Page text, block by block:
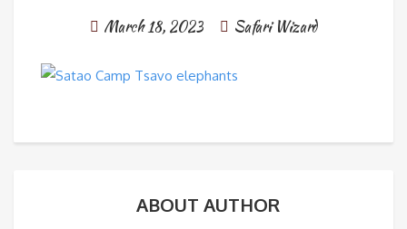
March 18, 2023 Safari Wizard
ABOUT AUTHOR